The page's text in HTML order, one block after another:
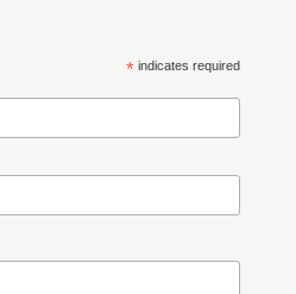
*indicates required